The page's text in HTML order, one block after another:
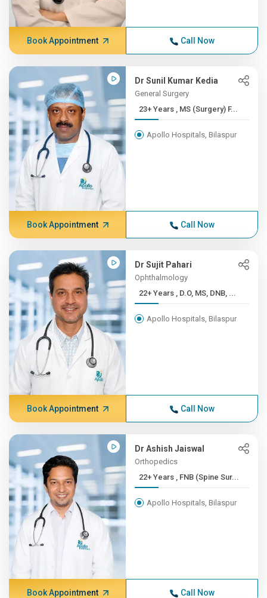
Book Appointment Call Now
Dr Sunil Kumar Kedia
General Surgery
23+ Years , MS (Surgery) F...
Apollo Hospitals, Bilaspur
Book Appointment Call Now
Dr Sujit Pahari
Ophthalmology
22+ Years , D.O, MS, DNB, ...
Apollo Hospitals, Bilaspur
Book Appointment Call Now
Dr Ashish Jaiswal
Orthopedics
22+ Years , FNB (Spine Sur...
Apollo Hospitals, Bilaspur
Book Appointment Call Now